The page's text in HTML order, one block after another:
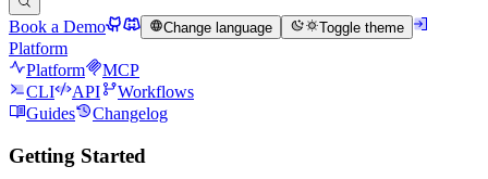
Book a Demo Change language Toggle theme
Platform
Platform
MCP
CLI
API
Workflows
Guides
Changelog
Getting Started